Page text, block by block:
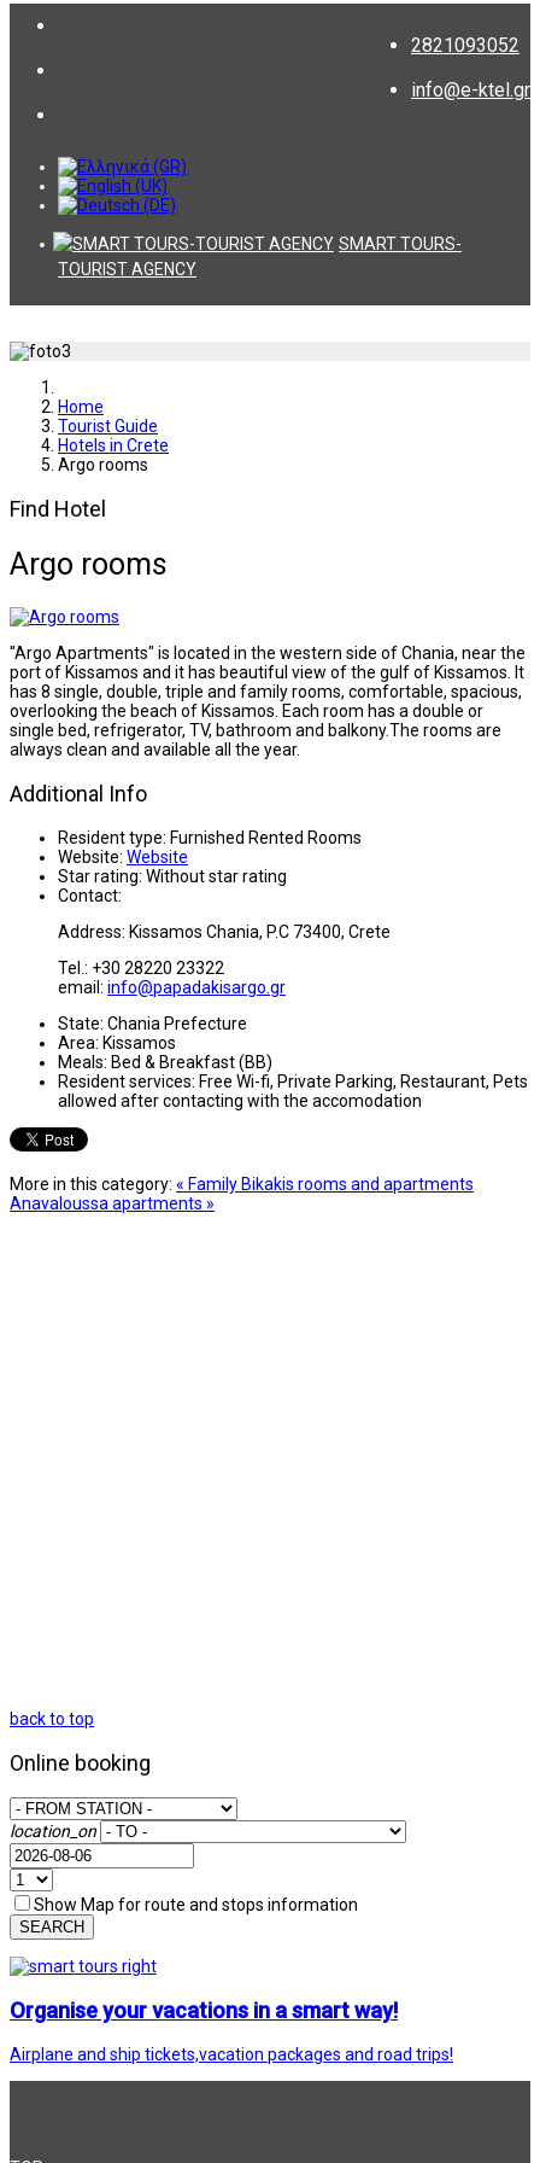
2821093052
info@e-ktel.gr
SMART TOURS-
TOURIST AGENCY
Home
Tourist Guide
Hotels in Crete
Argo rooms
Find Hotel
Argo rooms
"Argo Apartments" is located in the western side of Chania, near the
port of Kissamos and it has beautiful view of the gulf of Kissamos. It
has 8 single, double, triple and family rooms, comfortable, spacious,
overlooking the beach of Kissamos. Each room has a double or
single bed, refrigerator, TV, bathroom and balkony.The rooms are
always clean and available all the year.
Additional Info
Resident type: Furnished Rented Rooms
Website: Website
Star rating: Without star rating
Contact:
Address: Kissamos Chania, P.C 73400, Crete
Tel.: +30 28220 23322
email: info@papadakisargo.gr
State: Chania Prefecture
Area: Kissamos
Meals: Bed & Breakfast (BB)
Resident services: Free Wi-fi, Private Parking, Restaurant, Pets
allowed after contacting with the accomodation
More in this category: « Family Bikakis rooms and apartments
Anavaloussa apartments »
back to top
Online booking
location_on
Show Map for route and stops information
SEARCH
Organise your vacations in a smart way!
Airplane and ship tickets,vacation packages and road trips!